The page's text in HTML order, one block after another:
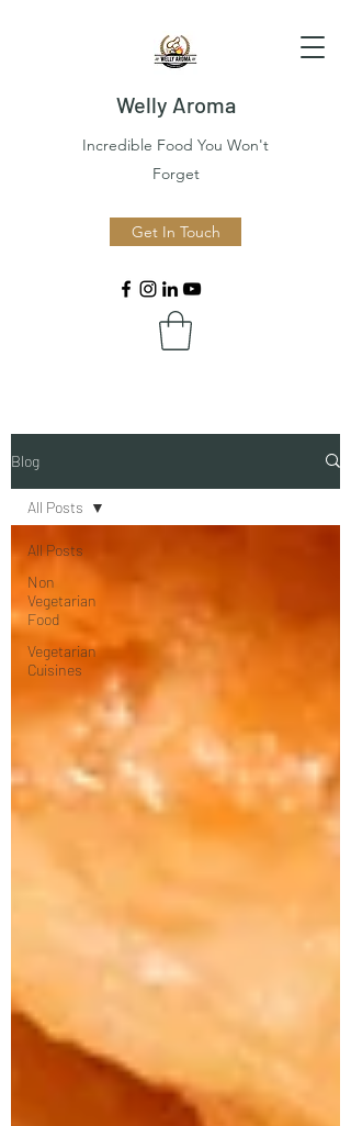
Welly Aroma
Incredible Food You Won't
Forget
Get In Touch
Blog
All Posts
Non
Vegetarian
Food
Vegetarian
Cuisines
All Posts